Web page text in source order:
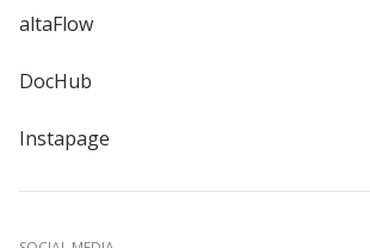
altaFlow
DocHub
Instapage